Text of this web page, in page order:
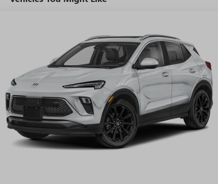
tastemakers for a listening experience you can't
everywhere you go with the SiriusXM app - at
home, on your phone or connected devices, and
unlock other exclusives that bring you even closer
to your favorite stars, artists, creators, hosts and
athletes
Display, 30" diagonal LCD screen
Charging-only USB ports
2 USB ports1located in front lower console
Noise control system, active noise cancellation
Wireless Apple CarPlay/Wireless Android Auto